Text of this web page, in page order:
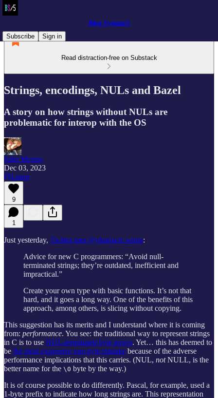
Blog System/5
Subscribe
Sign in
Read distraction-free on Substack
Strings, encodings, NULs and Bazel
A story on how strings without NULs are
problematic for interop with the OS
Julio Merino
Dec 03, 2023
Listen
9
1
Just yesterday, Twitter user @vkrajacic wrote:
Advice for new C programmers: “Avoid null-
terminated strings; they’re outdated, inefficient and
impractical.”
Create your own type with basic functions. It’s not that
hard, and it goes a long way. One of the benefits of this
approach, among others, is slicing without copying.
This suggestion has its merits and I understand where it is coming
from: performance. You see: the traditional way to represent strings
in C is to use NUL-terminated byte arrays. Yet… this has deemed to
be the most expensive one-byte mistake because of the adverse
performance implications that this carries. (NUL, notNULL, is the
better name for the \0 byte by the way.)
It is of course possible to do differently. Pascal, for example, used a
1-byte prefix to indicate how long strings are. This representation